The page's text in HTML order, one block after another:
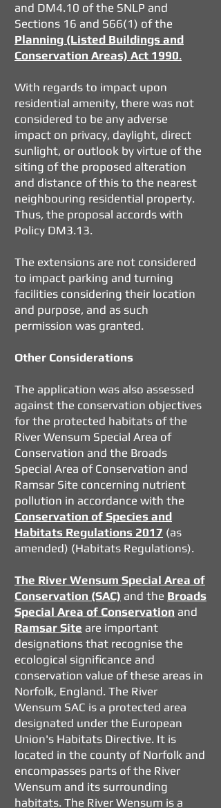
and DM4.10 of the SNLP and
Sections 16 and S66(1) of the
Planning (Listed Buildings and
Conservation Areas) Act 1990.
With regards to impact upon
residential amenity, there was not
considered to be any adverse
impact on privacy, daylight, direct
sunlight, or outlook by virtue of the
siting of the proposed alteration
and distance of this to the nearest
neighbouring residential property.
Thus, the proposal accords with
Policy DM3.13.
The extensions are not considered
to impact parking and turning
facilities considering their location
and purpose, and as such
permission was granted.
Other Considerations
The application was also assessed
against the conservation objectives
for the protected habitats of the
River Wensum Special Area of
Conservation and the Broads
Special Area of Conservation and
Ramsar Site concerning nutrient
pollution in accordance with the
Conservation of Species and
Habitats Regulations 2017 (as
amended) (Habitats Regulations).
The River Wensum Special Area of
Conservation (SAC) and the Broads
Special Area of Conservation and
Ramsar Site are important
designations that recognise the
ecological significance and
conservation value of these areas in
Norfolk, England. The River
Wensum SAC is a protected area
designated under the European
Union's Habitats Directive. It is
located in the county of Norfolk and
encompasses parts of the River
Wensum and its surrounding
habitats. The River Wensum is a